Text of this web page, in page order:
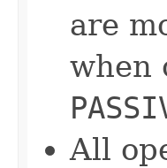
are
when
All